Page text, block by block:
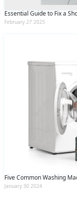
Essential Guide to Fix a
February 27 2025
Five Common Washing
January 30 2024